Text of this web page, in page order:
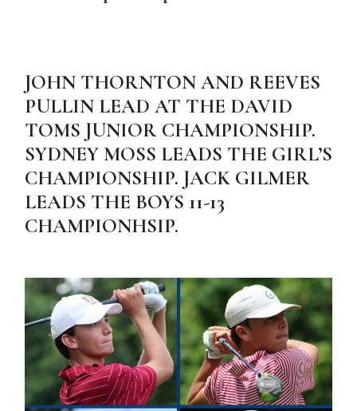
JOHN THORNTON AND REEVES
PULLIN LEAD AT THE DAVID
TOMS JUNIOR CHAMPIONSHIP.
SYDNEY MOSS LEADS THE GIRL’S
CHAMPIONSHIP. JACK GILMER
LEADS THE BOYS 11-13
CHAMPIONHSIP.